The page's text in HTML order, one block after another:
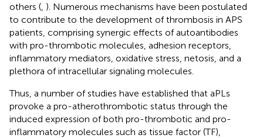
others ( ). Numerous mechanisms have been postulated
to contribute to the development of thrombosis in APS
patients, comprising synergic effects of autoantibodies
with pro-thrombotic molecules, adhesion receptors,
inflammatory mediators, oxidative stress, netosis, and a
plethora of intracellular signaling molecules.
Thus, a number of studies have established that aPLs
provoke a pro-atherothrombotic status through the
induced expression of both pro-thrombotic and pro-
inflammatory molecules such as tissue factor (TF),